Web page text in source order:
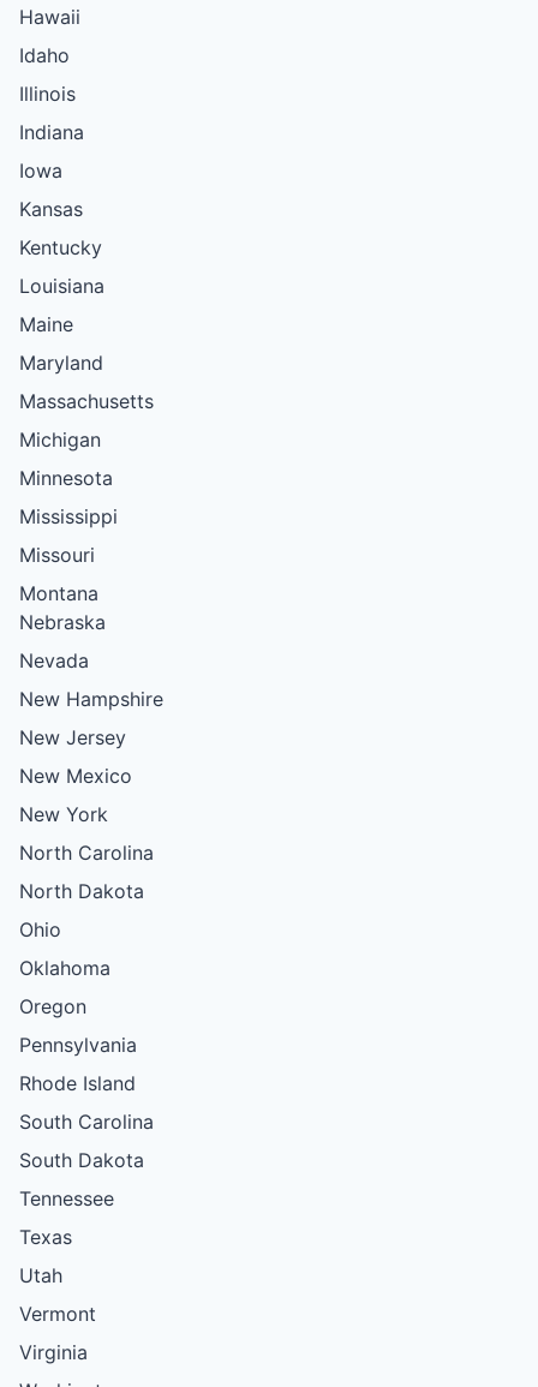
Hawaii
Idaho
Illinois
Indiana
Iowa
Kansas
Kentucky
Louisiana
Maine
Maryland
Massachusetts
Michigan
Minnesota
Mississippi
Missouri
Montana
Nebraska
Nevada
New Hampshire
New Jersey
New Mexico
New York
North Carolina
North Dakota
Ohio
Oklahoma
Oregon
Pennsylvania
Rhode Island
South Carolina
South Dakota
Tennessee
Texas
Utah
Vermont
Virginia